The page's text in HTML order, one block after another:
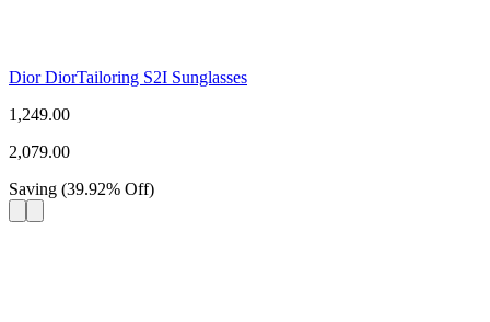
Dior DiorTailoring S2I Sunglasses
1,249.00
2,079.00
Saving (39.92% Off)